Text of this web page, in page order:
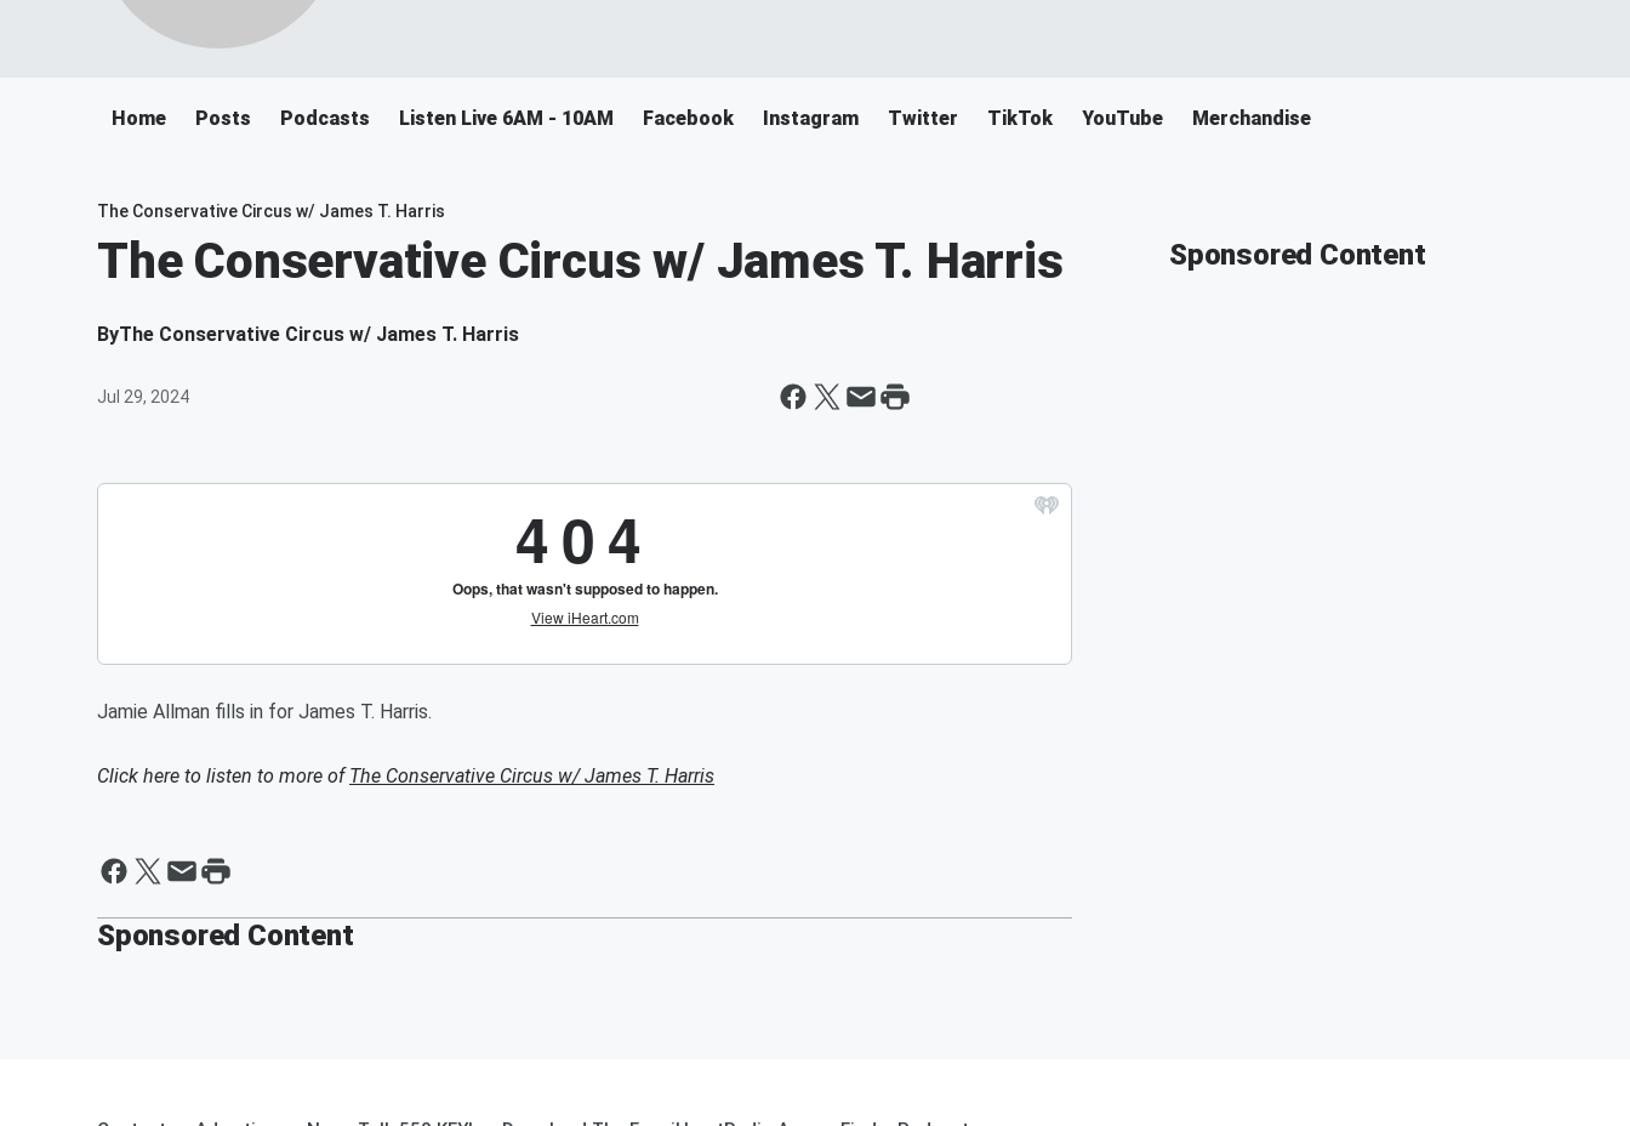
Home Posts Podcasts Listen Live 6AM - 10AM Facebook Instagram Twitter TikTok YouTube Merchandise
The Conservative Circus w/ James T. Harris
The Conservative Circus w/ James T. Harris
ByThe Conservative Circus w/ James T. Harris
Jul 29, 2024
Jamie Allman fills in for James T. Harris.
Click here to listen to more ofThe Conservative Circus w/ James T. Harris
Sponsored Content
Sponsored Content